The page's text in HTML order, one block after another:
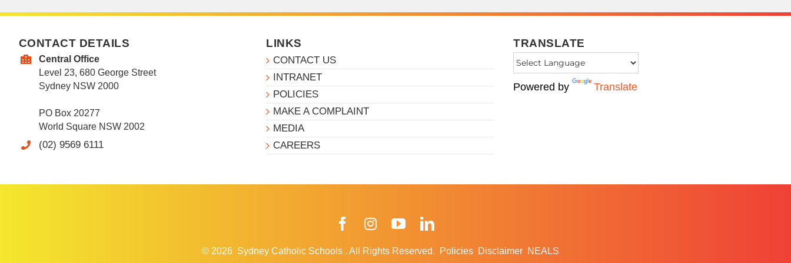
CONTACT DETAILS
Central Office
Level 23, 680 George Street
Sydney NSW 2000
PO Box 20277
World Square NSW 2002
(02) 9569 6111
LINKS
CONTACT US
INTRANET
POLICIES
MAKE A COMPLAINT
MEDIA
CAREERS
TRANSLATE
Powered by Translate
FacebookInstagramYouTube
© 2026 Sydney Catholic Schools . All Rights Reserved. Policies Disclaimer NEALS